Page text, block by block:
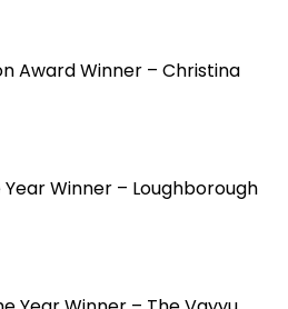
Award Winner – Christina
Winner – Loughborough